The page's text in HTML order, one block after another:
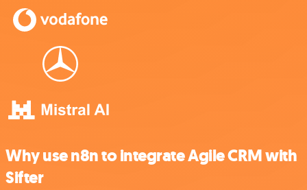
Why use n8n to integrate Agile CRM with
Sifter